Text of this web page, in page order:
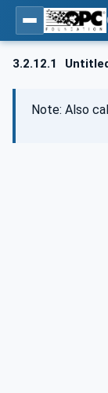
3.2.12.1
Note: Also